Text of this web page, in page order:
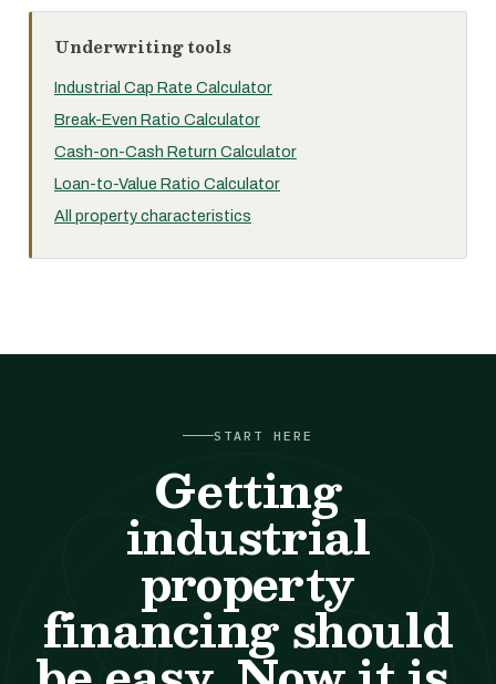
Underwriting tools
Industrial Cap Rate Calculator
Break-Even Ratio Calculator
Cash-on-Cash Return Calculator
Loan-to-Value Ratio Calculator
All property characteristics
START HERE
Getting
industrial
property
financing should